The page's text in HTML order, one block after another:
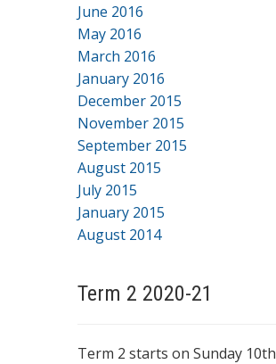
June 2016
May 2016
March 2016
January 2016
December 2015
November 2015
September 2015
August 2015
July 2015
January 2015
August 2014
Term 2 2020-21
Term 2 starts on Sunday 10th